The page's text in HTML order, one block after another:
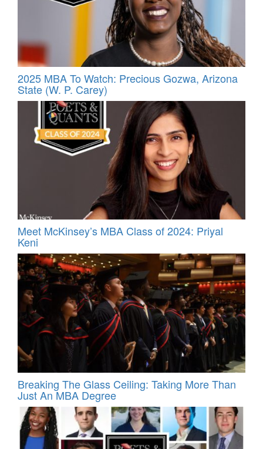
2025 MBA To Watch: Precious Gozwa, Arizona
State (W. P. Carey)
Meet McKinsey’s MBA Class of 2024: Priyal
Keni
Breaking The Glass Ceiling: Taking More Than
Just An MBA Degree